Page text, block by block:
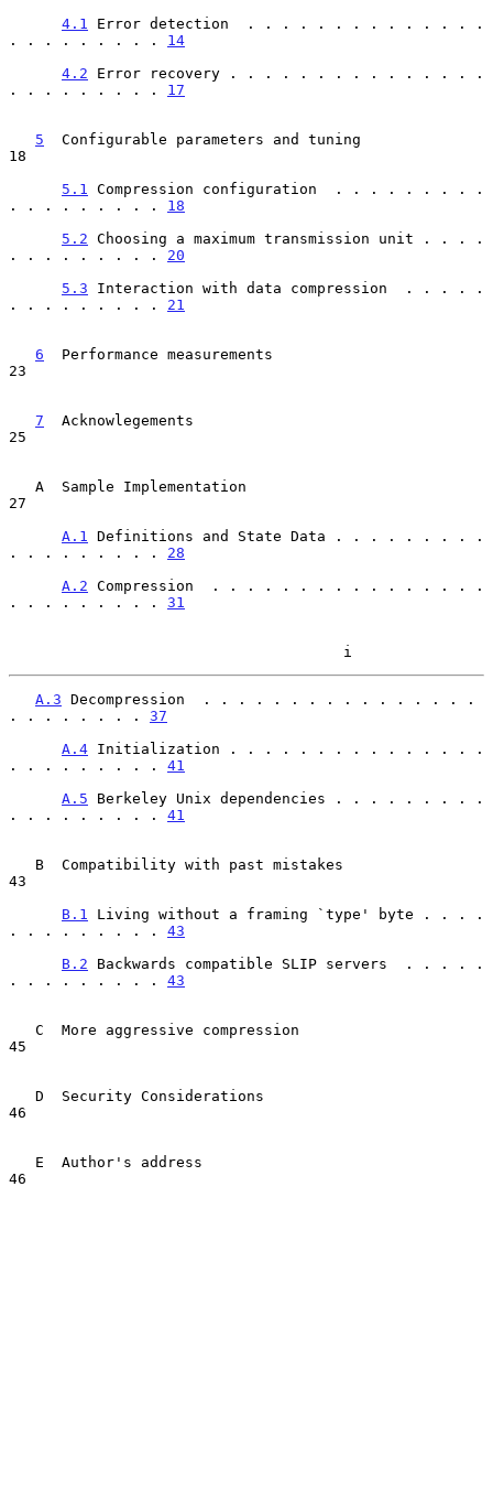
4.1
Error detection  . . . . . . . . . . . . . .
. . . . . . . . . 14
4.2 Error recovery . . . . . . . . . . . . . . .
. . . . . . . . . 17
5
18
5.1
Compression configuration  . . . . . . . . .
. . . . . . . . . 18
5.2 Choosing a maximum transmission unit . . . .
. . . . . . . . . 20
5.3 Interaction with data compression  . . . . .
. . . . . . . . . 21
6
23
7
25
27
A.1
Definitions and State Data . . . . . . . . .
. . . . . . . . . 28
A.2 Compression  . . . . . . . . . . . . . . . .
. . . . . . . . . 31
                                      i
A.3 Decompression  . . . . . . . . . . . . . . . .
. . . . . . . . 37
A.4 Initialization . . . . . . . . . . . . . . .
. . . . . . . . . 41
A.5 Berkeley Unix dependencies . . . . . . . . .
. . . . . . . . . 41
43
B.1
Living without a framing `type' byte . . . .
. . . . . . . . . 43
B.2 Backwards compatible SLIP servers  . . . . .
. . . . . . . . . 43
45
46
46